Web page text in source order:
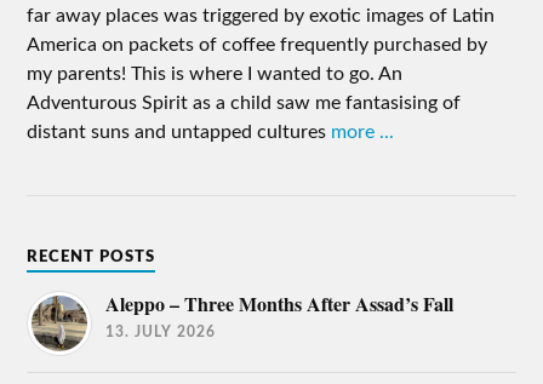
far away places was triggered by exotic images of Latin
America on packets of coffee frequently purchased by
my parents! This is where I wanted to go. An
Adventurous Spirit as a child saw me fantasising of
distant suns and untapped cultures more ...
RECENT POSTS
Aleppo – Three Months After Assad’s Fall
13. JULY 2026